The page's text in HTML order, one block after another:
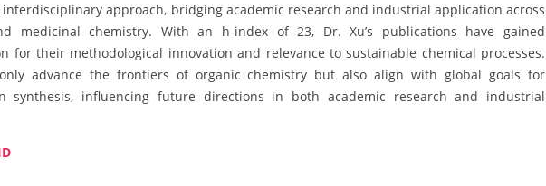
approach, bridging academic research and industrial application across
medicinal chemistry. With an h-index of 23, Dr. Xu’s publications have gained
for their methodological innovation and relevance to sustainable chemical processes.
advance the frontiers of organic chemistry but also align with global goals for
synthesis, influencing future directions in both academic research and industrial